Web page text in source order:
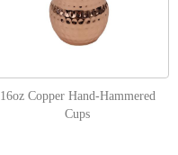
16oz Copper Hand-Hammered
Cups